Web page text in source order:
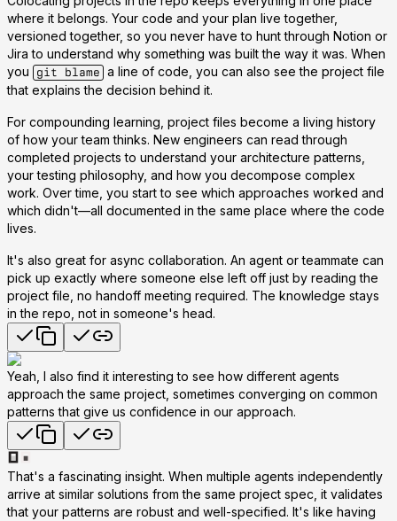
where it belongs. Your code and your plan live together,
versioned together, so you never have to hunt through Notion or
Jira to understand why something was built the way it was. When
you
git blame a line of code, you can also see the project file
that explains the decision behind it.
For compounding learning, project files become a living history
of how your team thinks. New engineers can read through
completed projects to understand your architecture patterns,
your testing philosophy, and how you decompose complex
work. Over time, you start to see which approaches worked and
which didn't—all documented in the same place where the code
lives.
It's also great for async collaboration. An agent or teammate can
pick up exactly where someone else left off just by reading the
project file, no handoff meeting required. The knowledge stays
in the repo, not in someone's head.
Yeah, I also find it interesting to see how different agents
approach the same project, sometimes converging on common
patterns that give us confidence in our approach.
That's a fascinating insight. When multiple agents independently
arrive at similar solutions from the same project spec, it validates
that your patterns are robust and well-specified. It's like having